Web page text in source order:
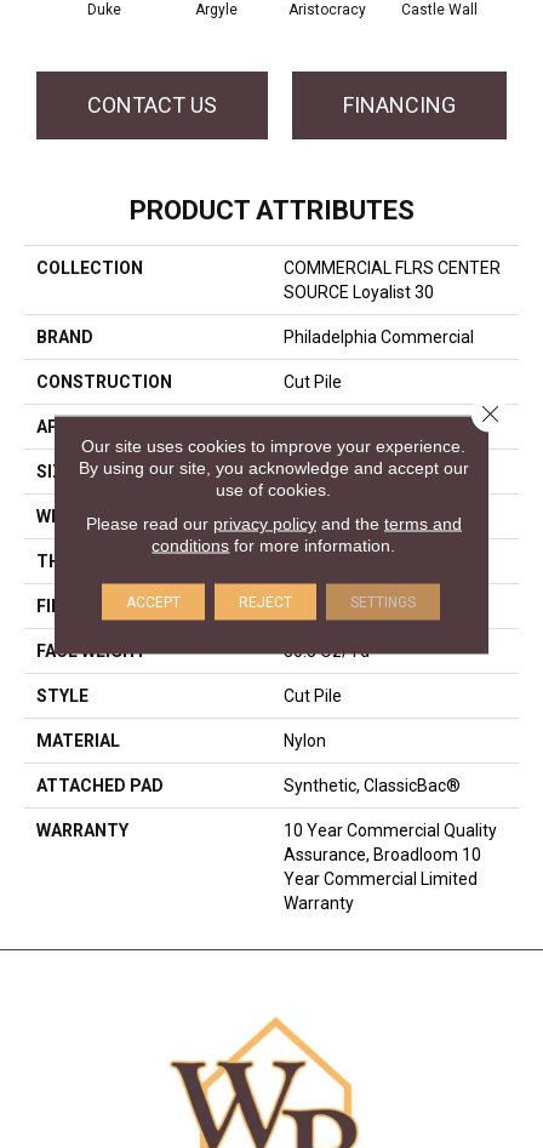
Duke Argyle Aristocracy Castle Wall
CONTACT US FINANCING
PRODUCT ATTRIBUTES
COLLECTION
COMMERCIAL FLRS CENTER
SOURCE Loyalist 30
BRAND Philadelphia Commercial
CONSTRUCTION Cut Pile
APPLICATION
SIZE 12 Ft
WIDTH 12 Ft
THICKNESS
FIBER Nylon
FACE WEIGHT 30.3 Oz/yd²
STYLE Cut Pile
MATERIAL Nylon
ATTACHED PAD Synthetic, ClassicBac®
WARRANTY
10 Year Commercial Quality
Assurance, Broadloom 10
Year Commercial Limited
Warranty
Our site uses cookies to improve your experience.
By using our site, you acknowledge and accept our
use of cookies.
Please read our privacy policyand the terms and
conditions for more information.
ACCEPT REJECT SETTINGS
Close